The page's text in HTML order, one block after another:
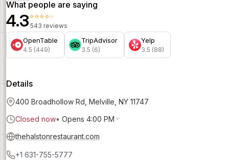
What people are saying
4.3⭐⭐⭐⭐⭐
543 reviews
OpenTable
4.5 (449)
TripAdvisor
3.5 (6)
Yelp
3.5 (88)
Details
400 Broadhollow Rd, Melville, NY 11747
Closed now• Opens 4:00 PM
thehalstonrestaurant.com
+1 631-755-5777